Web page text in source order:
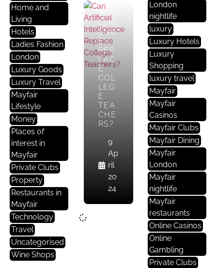
Home and
Living
Hotels
Ladies Fashion
London
Luxury Goods
Luxury Travel
Mayfair
Lifestyle
Money
Places of
interest in
Mayfair
Private Clubs
Property
Restaurants in
Mayfair
Technology
Travel
Uncategorised
Wine Shops
AL
INTE
LLIG
ENC
E
REP
LAC
E
COL
LEG
E
TEA
CHE
RS?
9
Ap
ril
20
24
London
nightlife
luxury
Luxury Hotels
Luxury
Shopping
luxury travel
Mayfair
Mayfair
Casinos
Mayfair Clubs
Mayfair Dining
Mayfair
London
Mayfair
nightlife
Mayfair
restaurants
Online Casinos
Online
Gambling
Private Clubs